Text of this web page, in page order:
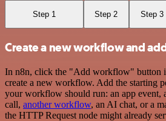
Step 1 Step 2 Step 3
Create a new workflow and
In n8n, click the "Add workflow" button
create a new workflow. Add the starting
your workflow should run: an app event,
call, another workflow, an AI chat, or a
the HTTP Request node might already